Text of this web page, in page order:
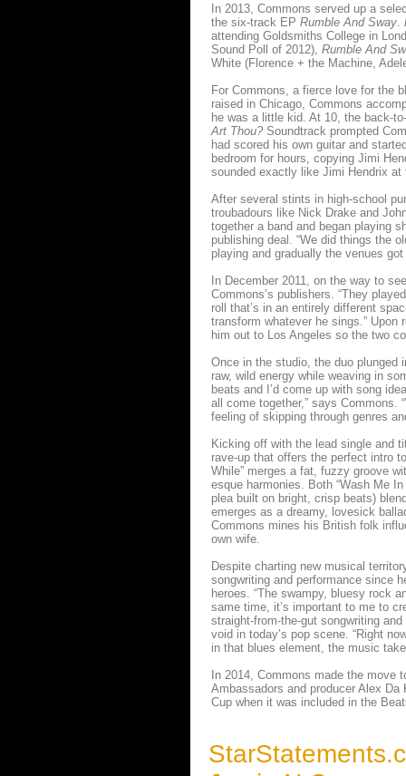
In 2013, Commons served up a
the six-track EP Rumble And Sway.
attending Goldsmiths College in
Sound Poll of 2012), Rumble And
White (Florence + the Machine,
For Commons, a fierce love for the
raised in Chicago, Commons
he was a little kid. At 10, the back-
Art Thou? Soundtrack prompted
had scored his own guitar and
bedroom for hours, copying Jimi
sounded exactly like Jimi Hendrix
After several stints in high-school
troubadours like Nick Drake and
together a band and began playing
publishing deal. “We did things the
playing and gradually the venues
In December 2011, on the way to
Commons’s publishers. “They
roll that’s in an entirely different
transform whatever he sings.”
him out to Los Angeles so the two
Once in the studio, the duo plunged
raw, wild energy while weaving in
beats and I’d come up with song
all come together,” says
feeling of skipping through genres
Kicking off with the lead single and
rave-up that offers the perfect intro
While” merges a fat, fuzzy groove
esque harmonies. Both “Wash Me
plea built on bright, crisp beats)
emerges as a dreamy, lovesick
Commons mines his British folk
own wife.
Despite charting new musical
songwriting and performance since
heroes. “The swampy, bluesy rock
same time, it’s important to me to
straight-from-the-gut songwriting
void in today’s pop scene. “Right
in that blues element, the music
In 2014, Commons made the
Ambassadors and producer Alex
Cup when it was included in the